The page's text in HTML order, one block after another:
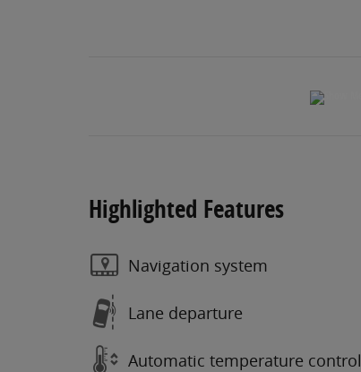
Highlighted Features
Navigation system
Lane departure
Automatic temperature control